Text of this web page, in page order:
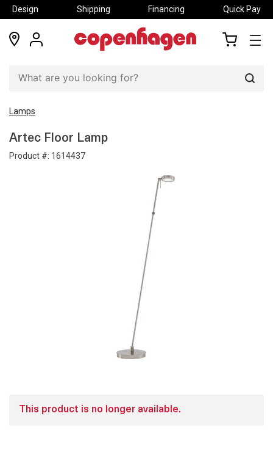
Design Shipping Financing Quick Pay
locations
my
Lamps
Artec Floor Lamp
Product #: 1614437
This product is no longer available.